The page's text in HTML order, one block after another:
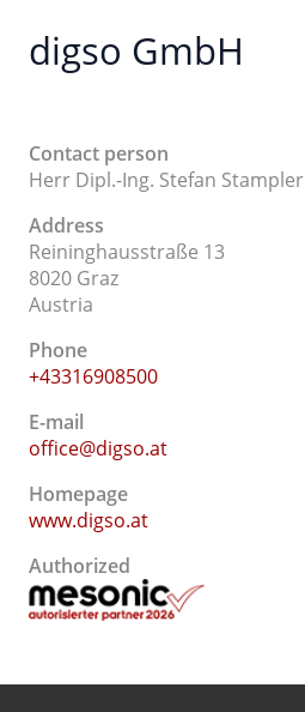
digso GmbH
Contact person
Herr Dipl.-Ing. Stefan Stampler
Address
Reininghausstraße 13
8020 Graz
Austria
Phone
+43316908500
E-mail
office@digso.at
Homepage
www.digso.at
Authorized